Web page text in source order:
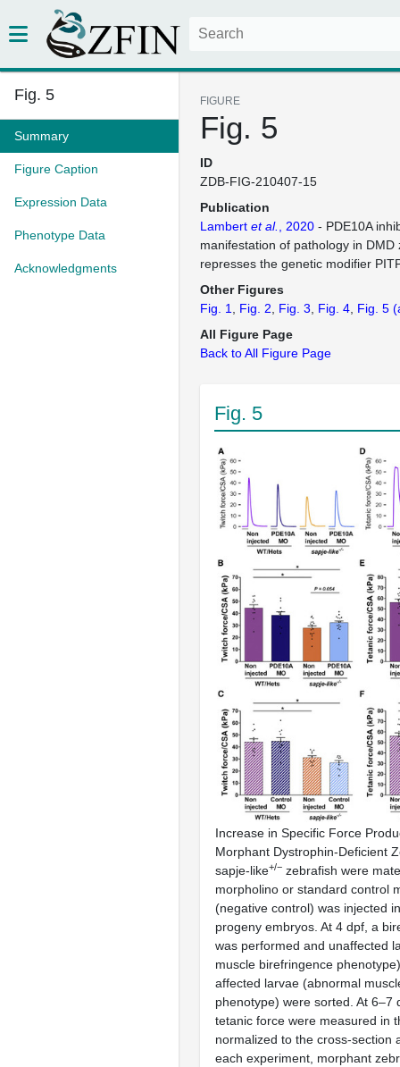
Fig. 5
Summary
Figure Caption
Expression Data
Phenotype Data
Acknowledgments
FIGURE
Fig. 5
ID
ZDB-FIG-210407-15
Publication
Lambert et al. , 2020 - PDE10A
manifestation of pathology in DMD
represses the genetic modifier
Other Figures
Fig. 1
Fig. 2 Fig. 3 Fig. 4 Fig. 5
All Figure Page
Back to All Figure Page
Fig. 5
Increase in Specific Force
Morphant Dystrophin-Deficient
sapje-like+/− zebrafish were
morpholino or standard control
(negative control) was injected
progeny embryos. At 4 dpf, a
was performed and unaffected
muscle birefringence
affected larvae (abnormal
phenotype) were sorted. At 6–7
tetanic force were measured in
normalized to the cross-section
each experiment, morphant